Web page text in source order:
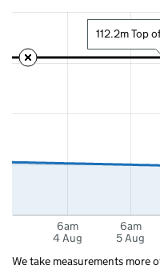
6am
4 Aug
6am
5 Aug
112.2m Top
We take measurements more